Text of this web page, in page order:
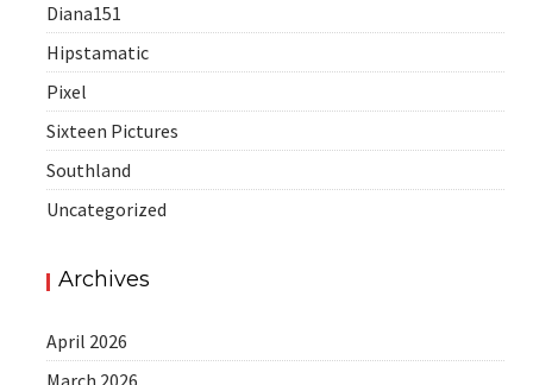
Diana151
Hipstamatic
Pixel
Sixteen Pictures
Southland
Uncategorized
Archives
April 2026